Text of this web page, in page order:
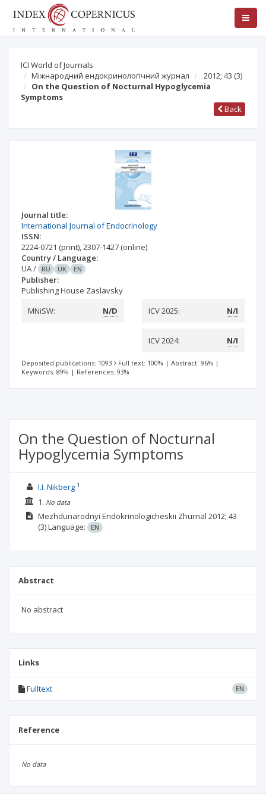
ICI World of Journals
Міжнародний ендокринологічний журнал
2012; 43 (3)
On the Question of Nocturnal Hypoglycemia
Symptoms
Back
Journal title:
International Journal of Endocrinology
ISSN:
2224-0721 (print),2307-1427 (online)
Country / Language:
UA/ RU UK EN
Publisher:
Publishing House Zaslavsky
MNiSW:
N/D ICV 2025: N/I
ICV 2024: N/I
Deposited publications: 1093 Full text: 100% | Abstract: 96% |
Keywords: 89% | References: 93%
On the Question of Nocturnal
Hypoglycemia Symptoms
I.I. Nikberg1
1. No data
Mezhdunarodnyi Endokrinologicheskii Zhurnal 2012; 43
(3)Language: EN
Abstract
No abstract
Links
Fulltext EN
Reference
No data